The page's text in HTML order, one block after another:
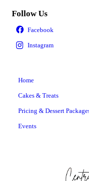
Follow Us
Home
Cakes & Treats
Pricing & Dessert
Events